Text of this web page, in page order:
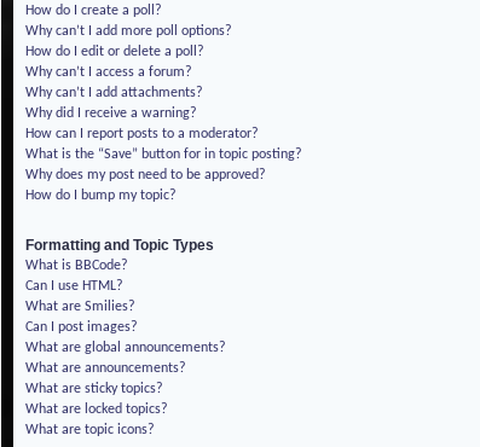
How do I create a poll?
Why can’t I add more poll options?
How do I edit or delete a poll?
Why can’t I access a forum?
Why can’t I add attachments?
Why did I receive a warning?
How can I report posts to a moderator?
What is the “Save” button for in topic posting?
Why does my post need to be approved?
How do I bump my topic?
Formatting and Topic Types
What is BBCode?
Can I use HTML?
What are Smilies?
Can I post images?
What are global announcements?
What are announcements?
What are sticky topics?
What are locked topics?
What are topic icons?